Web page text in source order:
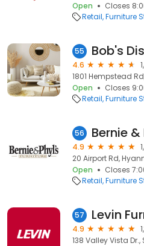
Open
Closes
Retail Furniture
55
4.6
1801 Hempstead
Open
Closes
Retail Furniture
56 Bernie
4.9
20 Airport Rd,
Open
Closes
Retail Furniture
57
4.9
138 Valley Vista Dr.,